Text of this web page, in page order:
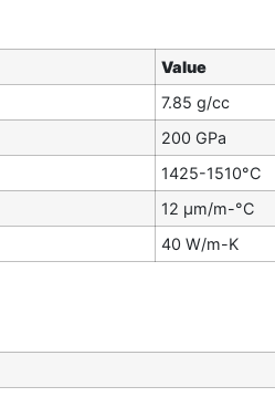
Value
7.85 g/cc
200 GPa
1425-1510°C
12 µm/m-°C
40 W/m-K